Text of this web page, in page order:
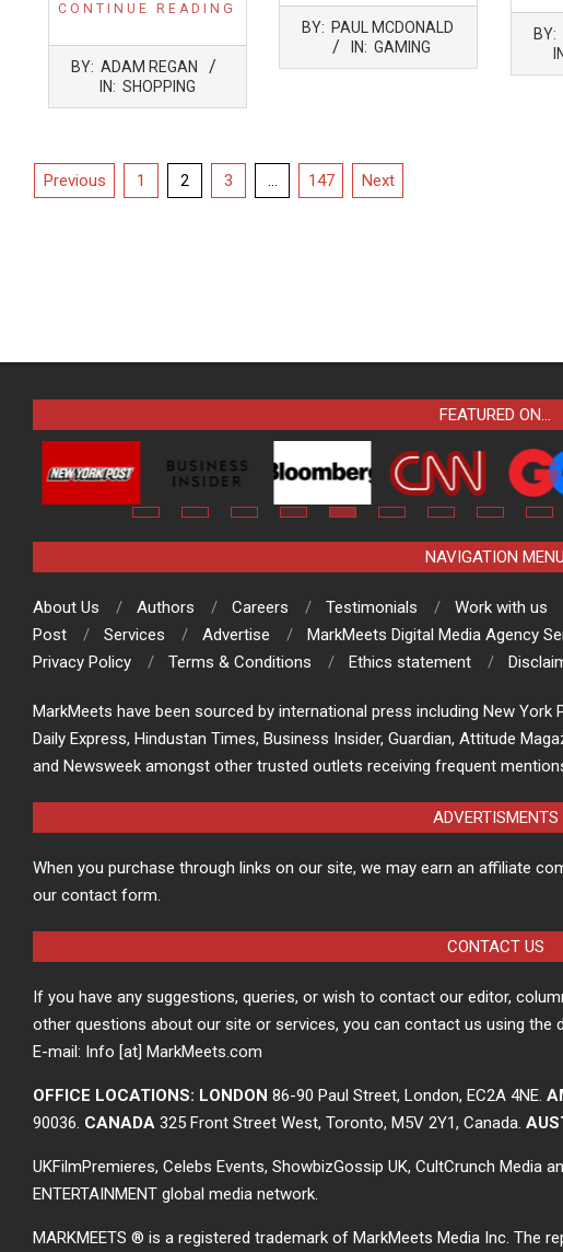
2022-
01-
BY:
2021-
12-
BY: PAUL MCDONALD
IN: GAMING
CONTINUE READING
2021-
11-
BY: ADAM REGAN
IN: SHOPPING
Posts
Previous 1 2 3 147 Next
FEATURED ON…
NAVIGATION MENU
About Us Authors Careers Testimonials Work with us
Post
Services Advertise MarkMeets Digital Media Agency
Privacy Policy
Terms & Conditions Ethics statement
MarkMeets have been sourced by international press including New York
Daily Express, Hindustan Times, Business Insider, Guardian, Attitude
and Newsweek amongst other trusted outlets receiving frequent
ADVERTISMENTS
When you purchase through links on our site, we may earn an affiliate
our contact form.
CONTACT US
If you have any suggestions, queries, or wish to contact our editor,
other questions about our site or services, you can contact us using the
E-mail: Info [at] MarkMeets.com
OFFICE LOCATIONS: LONDON 86-90 Paul Street, London, EC2A 4NE.
90036. CANADA 325 Front Street West, Toronto, M5V 2Y1, Canada.
UKFilmPremieres, Celebs Events, ShowbizGossip UK, CultCrunch Media
ENTERTAINMENT global media network.
MARKMEETS ® is a registered trademark of MarkMeets Media Inc. The